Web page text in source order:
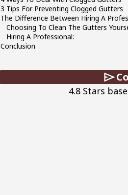
3 Tips For Preventing Clogged Gutters
The Difference Between Hiring A
Choosing To Clean The Gutters
Hiring A Professional:
Conclusion
4.8 Stars